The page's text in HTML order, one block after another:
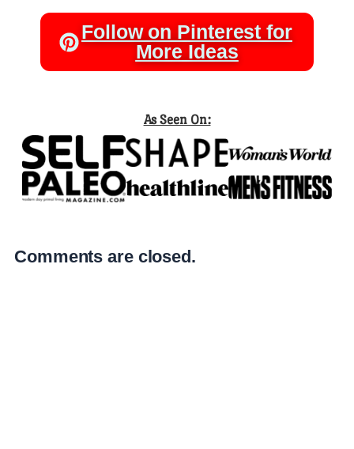
Follow on Pinterest for
More Ideas
As Seen On:
Comments are closed.